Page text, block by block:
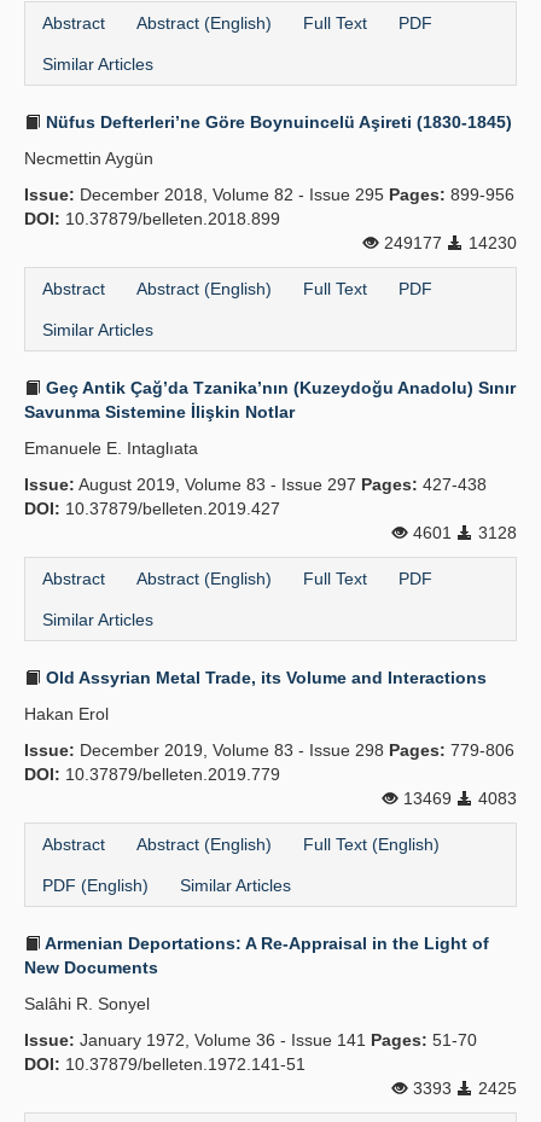
Abstract Abstract (English) Full Text PDF
Similar Articles
Nüfus Defterleri’ne Göre Boynuincelü Aşireti (1830-1845)
Necmettin Aygün
Issue: December 2018, Volume 82 - Issue 295 Pages: 899-956
DOI: 10.37879/belleten.2018.899
249177
14230
Abstract Abstract (English) Full Text PDF
Similar Articles
Geç Antik Çağ’da Tzanika’nın (Kuzeydoğu Anadolu) Sınır
Savunma Sistemine İlişkin Notlar
Emanuele E. Intaglıata
Issue: August 2019, Volume 83 - Issue 297 Pages: 427-438
DOI: 10.37879/belleten.2019.427
4601
3128
Abstract Abstract (English) Full Text PDF
Similar Articles
Old Assyrian Metal Trade, its Volume and Interactions
Hakan Erol
Issue: December 2019, Volume 83 - Issue 298 Pages: 779-806
DOI: 10.37879/belleten.2019.779
13469
4083
Abstract Abstract (English) Full Text (English)
PDF (English) Similar Articles
Armenian Deportations: A Re-Appraisal in the Light of
New Documents
Salâhi R. Sonyel
Issue: January 1972, Volume 36 - Issue 141 Pages: 51-70
DOI: 10.37879/belleten.1972.141-51
3393
2425